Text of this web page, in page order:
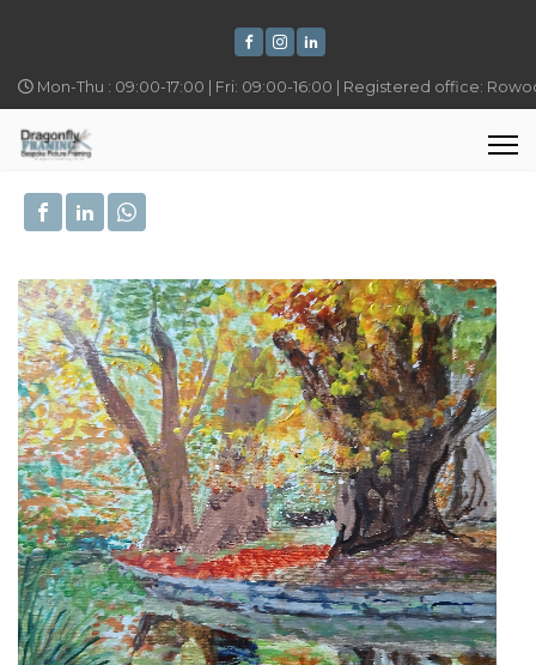
Mon-Thu : 09:00-17:00 | Fri: 09:00-16:00 | Registered office: